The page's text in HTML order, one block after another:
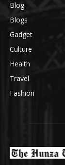
Blog
Blogs
Gadget
Culture
Health
Travel
Fashion